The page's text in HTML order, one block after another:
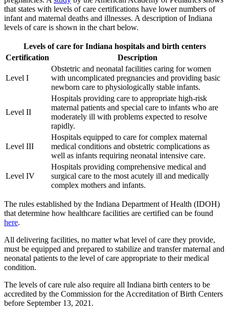
that states with levels of care certifications have lower numbers of
infant and maternal deaths and illnesses. A description of Indiana
levels of care is shown in the chart below.
Levels of care for Indiana hospitals and birth centers
Certification
Description
Level I
Obstetric and neonatal facilities caring for women
with uncomplicated pregnancies and providing basic
newborn care to physiologically stable infants.
Level II
Hospitals providing care to appropriate high-risk
maternal patients and special care to infants who are
moderately ill with problems expected to resolve
rapidly.
Level III
Hospitals equipped to care for complex maternal
medical conditions and obstetric complications as
well as infants requiring neonatal intensive care.
Level IV
Hospitals providing comprehensive medical and
surgical care to the most acutely ill and medically
complex mothers and infants.
The rules established by the Indiana Department of Health (IDOH)
that determine how healthcare facilities are certified can be found
here.
All delivering facilities, no matter what level of care they provide,
must be equipped and prepared to stabilize and transfer maternal and
neonatal patients to the level of care appropriate to their medical
condition.
The levels of care rule also require all Indiana birth centers to be
accredited by the Commission for the Accreditation of Birth Centers
before September 13, 2021.